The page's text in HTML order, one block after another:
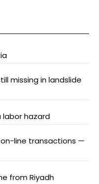
missing in landslide
labor hazard
on-line transactions —
from Riyadh